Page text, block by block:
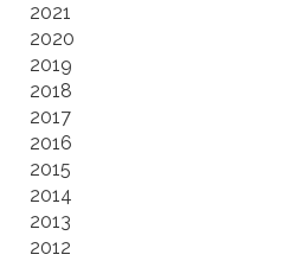
2021
2020
2019
2018
2017
2016
2015
2014
2013
2012